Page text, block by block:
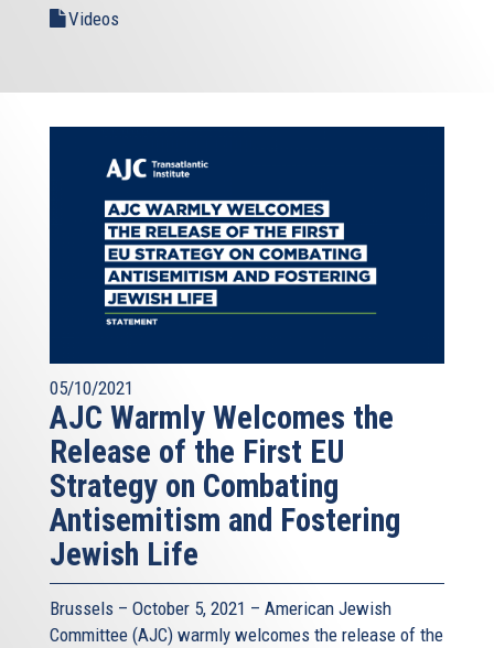
Videos
05/10/2021
AJC Warmly Welcomes the
Release of the First EU
Strategy on Combating
Antisemitism and Fostering
Jewish Life
Brussels – October 5, 2021 – American Jewish
Committee (AJC) warmly welcomes the release of the